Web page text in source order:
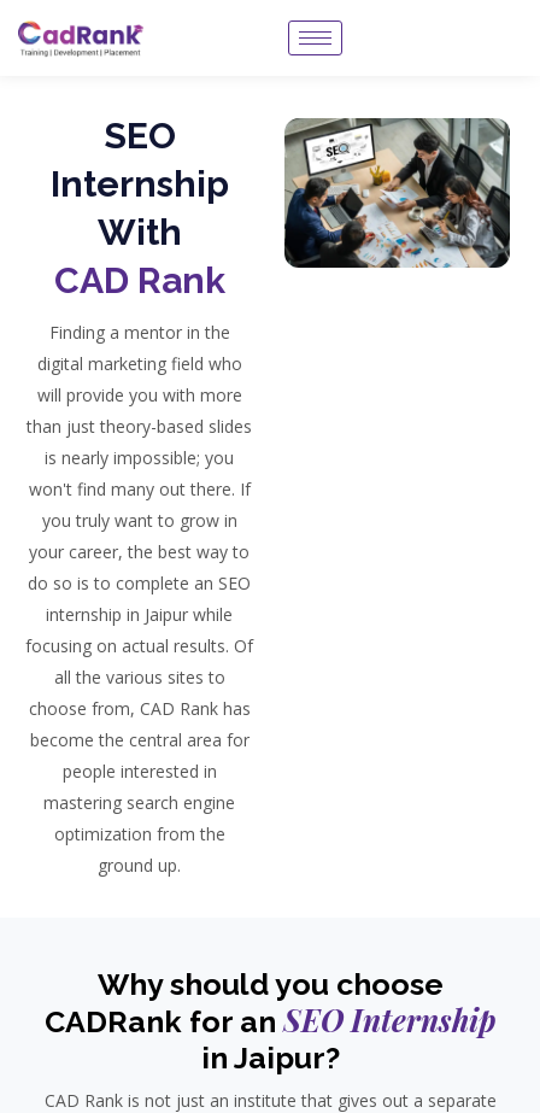
SEO
Internship
With
CAD Rank
Finding a mentor in the
digital marketing field who
will provide you with more
than just theory-based slides
is nearly impossible; you
won't find many out there. If
you truly want to grow in
your career, the best way to
do so is to complete an SEO
internship in Jaipur while
focusing on actual results. Of
all the various sites to
choose from, CAD Rank has
become the central area for
people interested in
mastering search engine
optimization from the
ground up.
Why should you choose
CADRank for anSEO Internship
in Jaipur?
CAD Rank is not just an institute that gives out a separate